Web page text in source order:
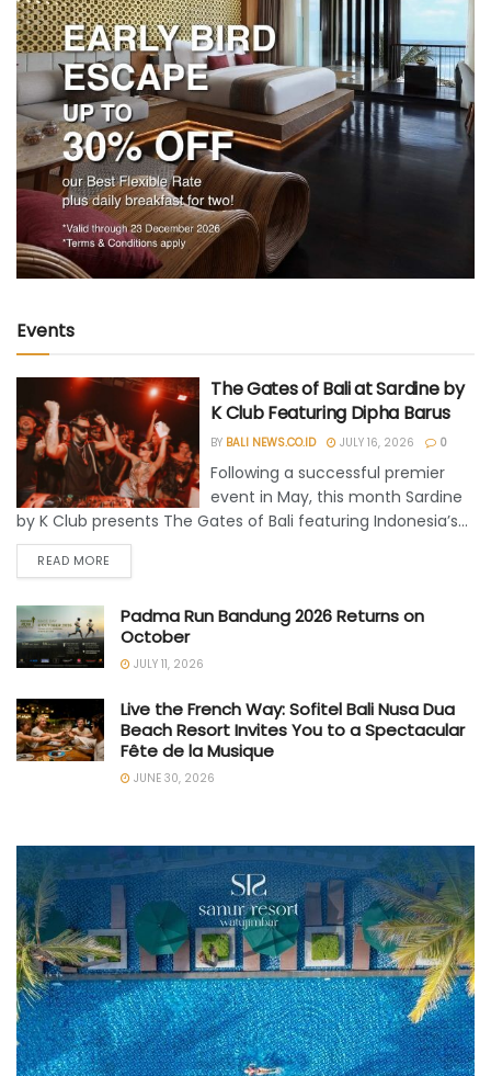
Events
The Gates of Bali at Sardine by
K Club Featuring Dipha Barus
BY BALI NEWS.CO.ID JULY 16, 2026 0
Following a successful premier
event in May, this month Sardine
by K Club presents The Gates of Bali featuring Indonesia’s...
READ MORE
Padma Run Bandung 2026 Returns on
October
JULY 11, 2026
Live the French Way: Sofitel Bali Nusa Dua
Beach Resort Invites You to a Spectacular
Fête de la Musique
JUNE 30, 2026